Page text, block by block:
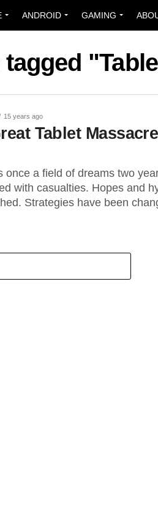
ANDROID GAMING
15 years ago
Tablet
once a field of dreams two
with casualties. Hopes and
Strategies have been